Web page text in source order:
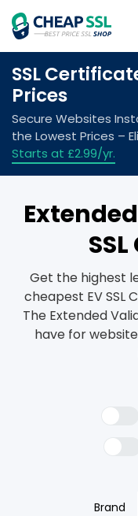
Get the highest
cheapest EV SSL
The Extended
have for
Brand